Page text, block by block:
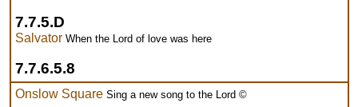
7.7.5.D
Salvator When the Lord of love was here
7.7.6.5.8
Onslow Square Sing a new song to the Lord ©